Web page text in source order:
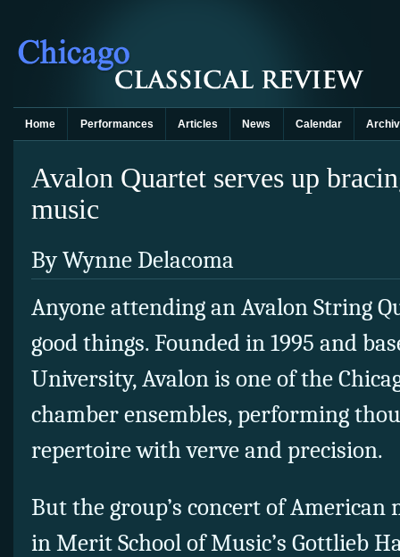
Home Performances Articles News Calendar
Avalon Quartet serves up
music
By Wynne Delacoma
Anyone attending an Avalon String
good things. Founded in 1995 and
University, Avalon is one of the
chamber ensembles, performing
repertoire with verve and precision.
But the group’s concert of American
in Merit School of Music’s Gottlieb